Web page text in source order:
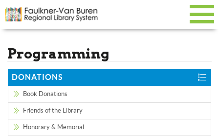
Programming
DONATIONS
Book Donations
Friends of the Library
Honorary & Memorial